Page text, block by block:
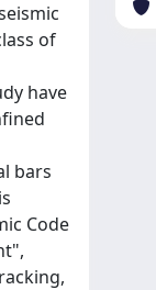
of
have
bars
Code